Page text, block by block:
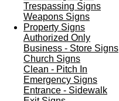
Trespassing Signs
Weapons Signs
Property Signs
Authorized Only
Business - Store Signs
Church Signs
Clean - Pitch In
Emergency Signs
Entrance - Sidewalk